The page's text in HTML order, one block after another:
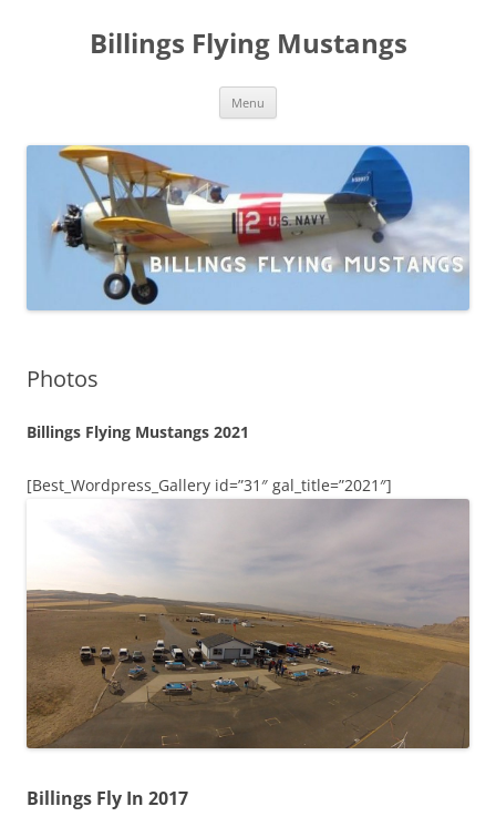
Billings Flying Mustangs
Menu
Photos
Billings Flying Mustangs 2021
[Best_Wordpress_Gallery id=”31″ gal_title=”2021″]
Billings Fly In 2017